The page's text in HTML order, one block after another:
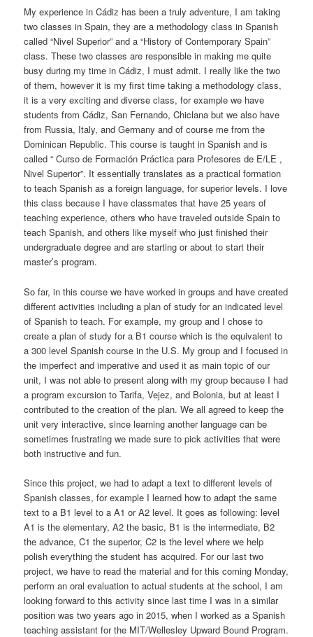
My experience in Cádiz has been a truly adventure, I am taking
two classes in Spain, they are a methodology class in Spanish
called “Nivel Superior” and a “History of Contemporary Spain”
class. These two classes are responsible in making me quite
busy during my time in Cádiz, I must admit. I really like the two
of them, however it is my first time taking a methodology class,
it is a very exciting and diverse class, for example we have
students from Cádiz, San Fernando, Chiclana but we also have
from Russia, Italy, and Germany and of course me from the
Dominican Republic. This course is taught in Spanish and is
called “ Curso de Formación Práctica para Profesores de E/LE ,
Nivel Superior”. It essentially translates as a practical formation
to teach Spanish as a foreign language, for superior levels. I love
this class because I have classmates that have 25 years of
teaching experience, others who have traveled outside Spain to
teach Spanish, and others like myself who just finished their
undergraduate degree and are starting or about to start their
master’s program.
So far, in this course we have worked in groups and have created
different activities including a plan of study for an indicated level
of Spanish to teach. For example, my group and I chose to
create a plan of study for a B1 course which is the equivalent to
a 300 level Spanish course in the U.S. My group and I focused in
the imperfect and imperative and used it as main topic of our
unit, I was not able to present along with my group because I had
a program excursion to Tarifa, Vejez, and Bolonia, but at least I
contributed to the creation of the plan. We all agreed to keep the
unit very interactive, since learning another language can be
sometimes frustrating we made sure to pick activities that were
both instructive and fun.
Since this project, we had to adapt a text to different levels of
Spanish classes, for example I learned how to adapt the same
text to a B1 level to a A1 or A2 level. It goes as following: level
A1 is the elementary, A2 the basic, B1 is the intermediate, B2
the advance, C1 the superior, C2 is the level where we help
polish everything the student has acquired. For our last two
project, we have to read the material and for this coming Monday,
perform an oral evaluation to actual students at the school, I am
looking forward to this activity since last time I was in a similar
position was two years ago in 2015, when I worked as a Spanish
teaching assistant for the MIT/Wellesley Upward Bound Program.